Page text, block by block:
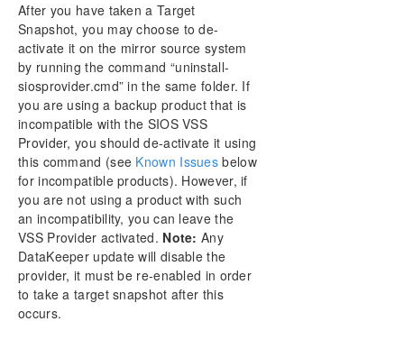
After you have taken a Target
Snapshot, you may choose to de-
activate it on the mirror source system
by running the command “uninstall-
siosprovider.cmd” in the same folder. If
you are using a backup product that is
incompatible with the SIOS VSS
Provider, you should de-activate it using
this command (see Known Issues below
for incompatible products). However, if
you are not using a product with such
an incompatibility, you can leave the
VSS Provider activated. Note: Any
DataKeeper update will disable the
provider, it must be re-enabled in order
to take a target snapshot after this
occurs.